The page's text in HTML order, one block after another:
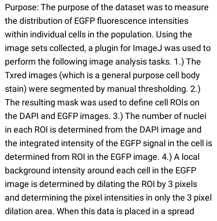
Purpose: The purpose of the dataset was to measure
the distribution of EGFP fluorescence intensities
within individual cells in the population. Using the
image sets collected, a plugin for ImageJ was used to
perform the following image analysis tasks. 1.) The
Txred images (which is a general purpose cell body
stain) were segmented by manual thresholding. 2.)
The resulting mask was used to define cell ROIs on
the DAPI and EGFP images. 3.) The number of nuclei
in each ROI is determined from the DAPI image and
the integrated intensity of the EGFP signal in the cell is
determined from ROI in the EGFP image. 4.) A local
background intensity around each cell in the EGFP
image is determined by dilating the ROI by 3 pixels
and determining the pixel intensities in only the 3 pixel
dilation area. When this data is placed in a spread